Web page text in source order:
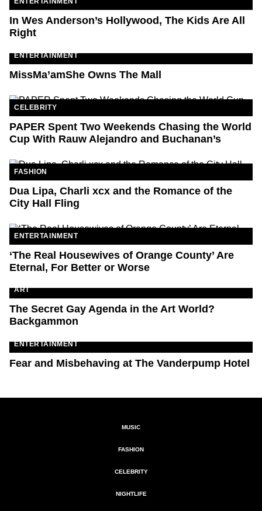
In Wes Anderson’s Hollywood, The Kids Are All
Right
ENTERTAINMENT
MissMa’amShe Owns The Mall
CELEBRITY
PAPER Spent Two Weekends Chasing the World
Cup With Rauw Alejandro and Buchanan’s
FASHION
Dua Lipa, Charli xcx and the Romance of the
City Hall Fling
ENTERTAINMENT
‘The Real Housewives of Orange County’ Are
Eternal, For Better or Worse
ART
The Secret Gay Agenda in the Art World?
Backgammon
ENTERTAINMENT
Fear and Misbehaving at The Vanderpump Hotel
MUSIC
FASHION
CELEBRITY
NIGHTLIFE